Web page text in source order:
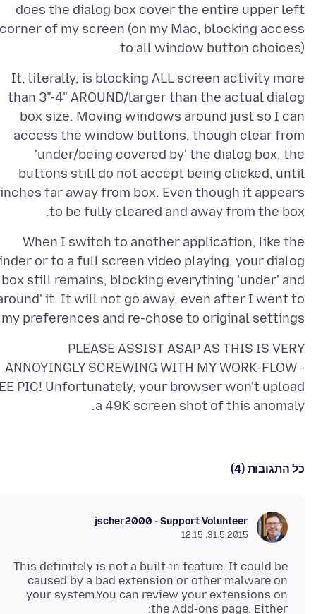
does the dialog box cover the entire upper left
corner of my screen (on my Mac, blocking access
to all window button choices).
It, literally, is blocking ALL screen activity more
than 3"-4" AROUND/larger than the actual dialog
box size. Moving windows around just so I can
access the window buttons, though clear from
'under/being covered by' the dialog box, the
buttons still do not accept being clicked, until
inches far away from box. Even though it appears
to be fully cleared and away from the box.
When I switch to another application, like the
or to a full screen video playing, your dialog
box still remains, blocking everything 'under' and
it. It will not go away, even after I went to
my preferences and re-chose to original settings.
PLEASE ASSIST ASAP AS THIS IS VERY
ANNOYINGLY SCREWING WITH MY WORK-FLOW -
PIC! Unfortunately, your browser won't upload
a 49K screen shot of this anomaly.
כל התגובות (4)
jscher2000 - Support Volunteer
31.5.2015, 12:15
This definitely is not a built-in feature. It could be
caused by a bad extension or other malware on
your system.You can review your extensions on
the Add-ons page. Either: